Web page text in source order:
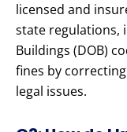
licensed and
state regulations,
Buildings (DOB)
fines by
legal issues.